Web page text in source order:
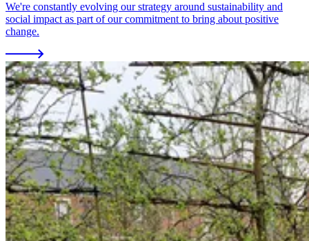
We're constantly evolving our strategy around sustainability and
social impact as part of our commitment to bring about positive
change.